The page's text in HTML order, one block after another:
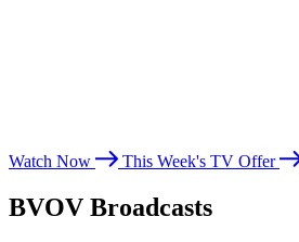
Watch Now This Week's TV Offer
BVOV Broadcasts